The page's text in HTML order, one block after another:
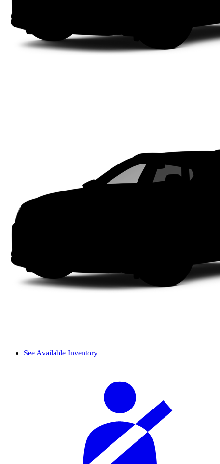
See Available Inventory